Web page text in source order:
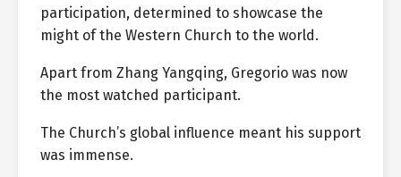
participation, determined to showcase the
might of the Western Church to the world.
Apart from Zhang Yangqing, Gregorio was now
the most watched participant.
The Church’s global influence meant his support
was immense.